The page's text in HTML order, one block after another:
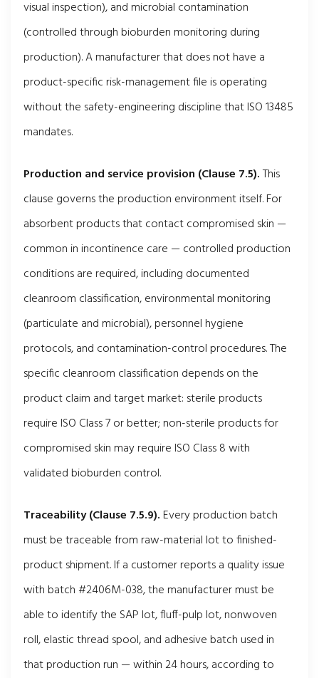
visual inspection), and microbial contamination
(controlled through bioburden monitoring during
production). A manufacturer that does not have a
product-specific risk-management file is operating
without the safety-engineering discipline that ISO 13485
mandates.
Production and service provision (Clause 7.5).This
clause governs the production environment itself. For
absorbent products that contact compromised skin —
common in incontinence care — controlled production
conditions are required, including documented
cleanroom classification, environmental monitoring
(particulate and microbial), personnel hygiene
protocols, and contamination-control procedures. The
specific cleanroom classification depends on the
product claim and target market: sterile products
require ISO Class 7 or better; non-sterile products for
compromised skin may require ISO Class 8 with
validated bioburden control.
Traceability (Clause 7.5.9).Every production batch
must be traceable from raw-material lot to finished-
product shipment. If a customer reports a quality issue
with batch #2406M-038, the manufacturer must be
able to identify the SAP lot, fluff-pulp lot, nonwoven
roll, elastic thread spool, and adhesive batch used in
that production run — within 24 hours, according to